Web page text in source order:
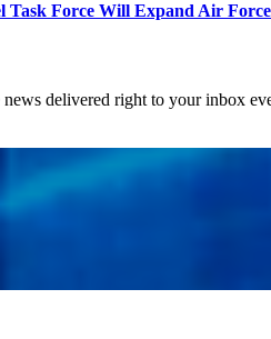
Force Will Expand Air
delivered right to your inbox